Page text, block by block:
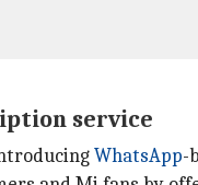
service
WhatsApp-